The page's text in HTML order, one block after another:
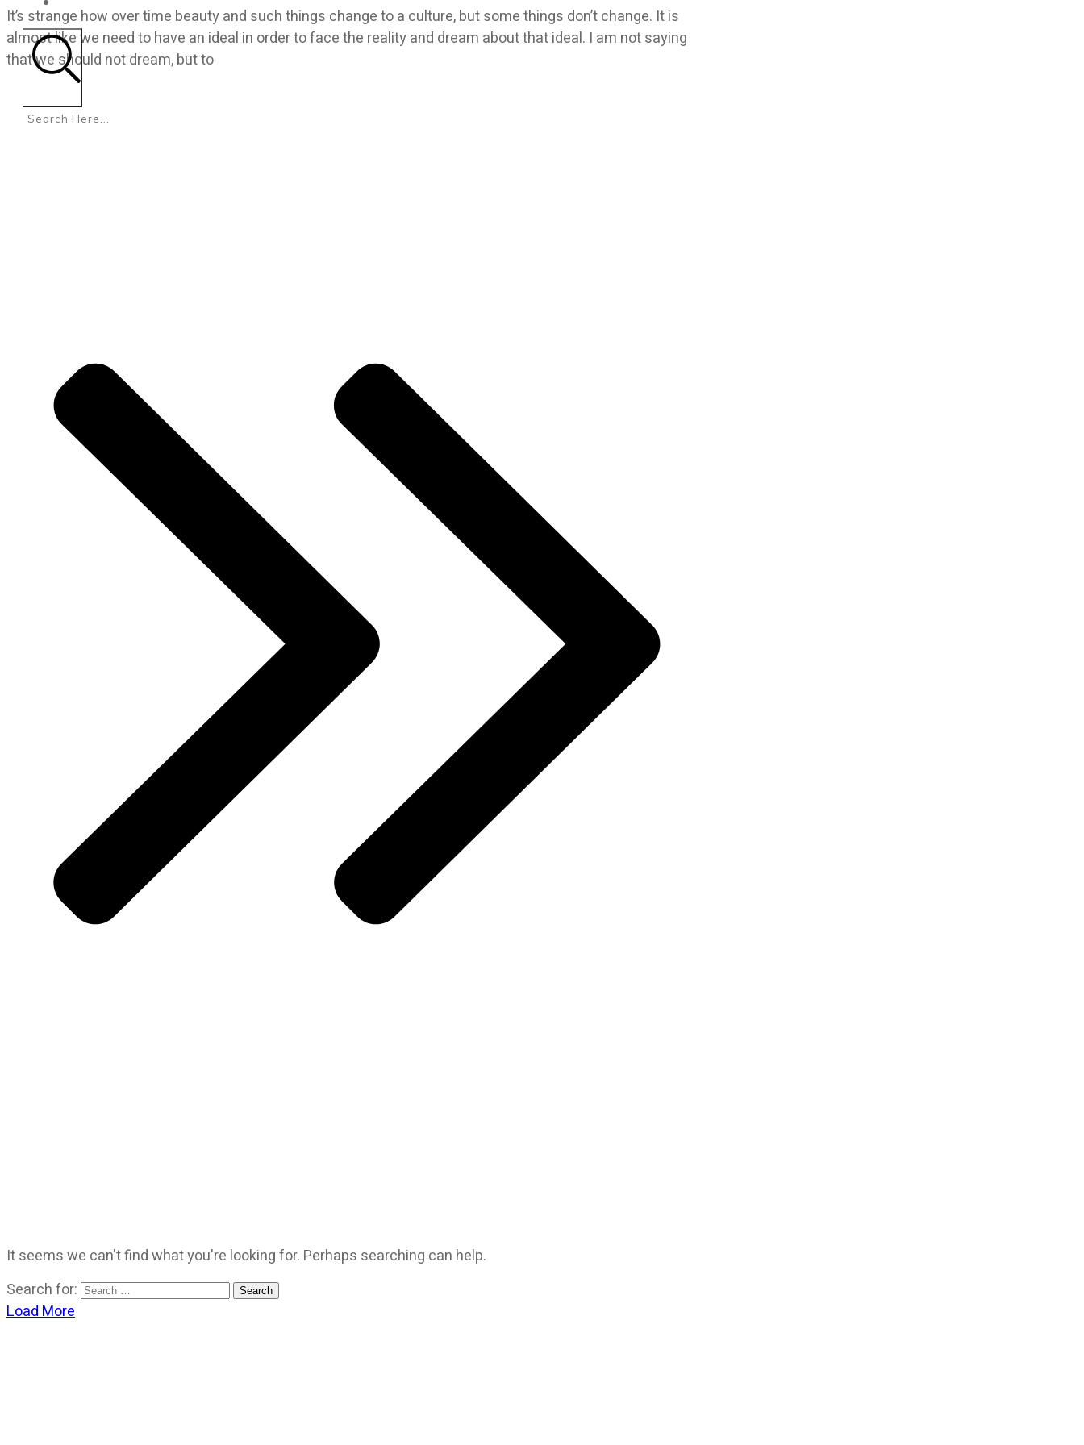
It’s strange how over time beauty and such things change to a culture, but some things don’t change. It is
almost like we need to have an ideal in order to face the reality and dream about that ideal. I am not saying
that we should not dream, but to
It seems we can't find what you're looking for. Perhaps searching can help.
Search for:
Load More